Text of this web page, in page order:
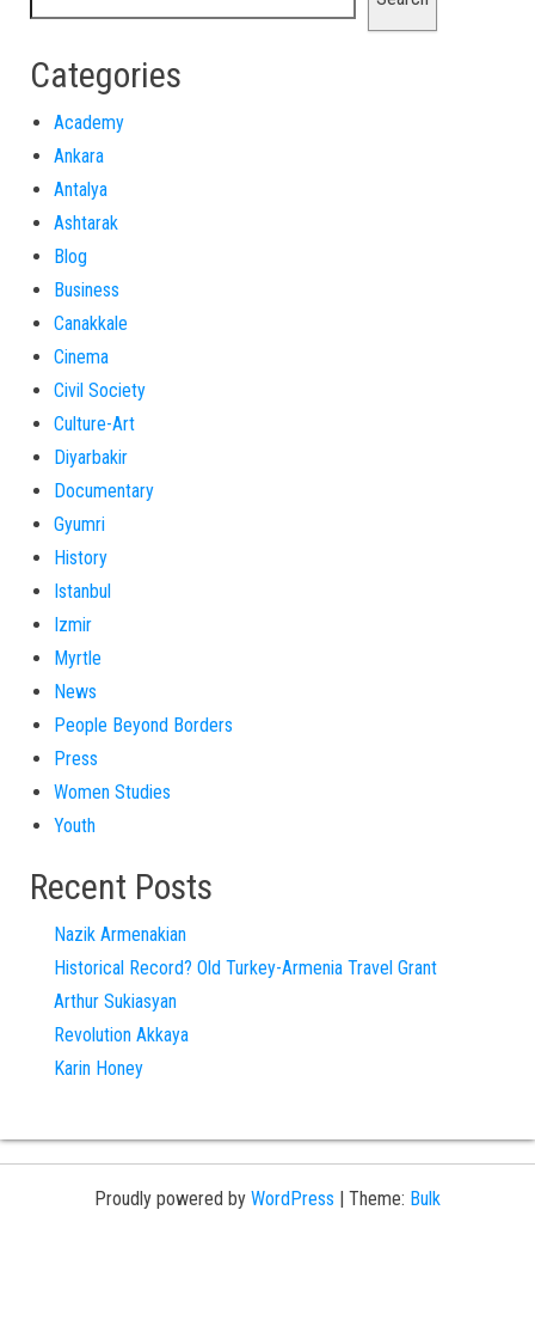
Categories
Academy
Ankara
Antalya
Ashtarak
Blog
Business
Canakkale
Cinema
Civil Society
Culture-Art
Diyarbakir
Documentary
Gyumri
History
Istanbul
Izmir
Myrtle
News
People Beyond Borders
Press
Women Studies
Youth
Recent Posts
Nazik Armenakian
Historical Record? Old Turkey-Armenia Travel Grant
Arthur Sukiasyan
Revolution Akkaya
Karin Honey
Proudly powered by WordPress | Theme: Bulk